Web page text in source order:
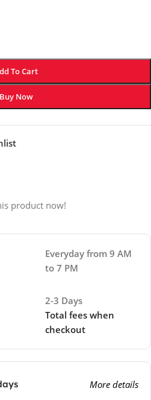
To Cart
Buy Now
product now!
Everyday from 9 AM
to 7 PM
2-3 Days
Total fees when
checkout
More details